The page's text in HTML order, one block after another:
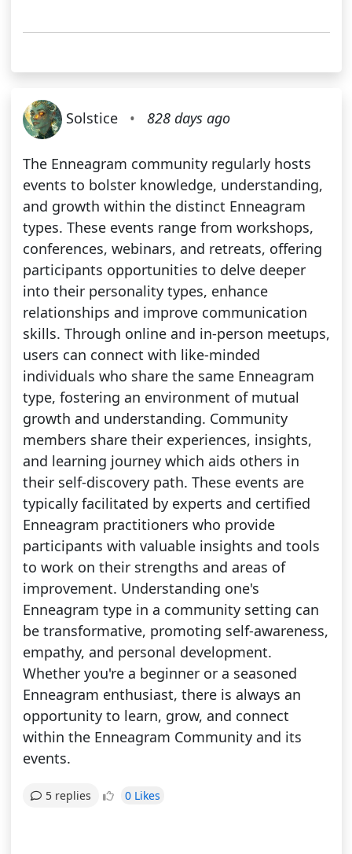
Solstice • 828 days ago
The Enneagram community regularly hosts
events to bolster knowledge, understanding,
and growth within the distinct Enneagram
types. These events range from workshops,
conferences, webinars, and retreats, offering
participants opportunities to delve deeper
into their personality types, enhance
relationships and improve communication
skills. Through online and in-person meetups,
users can connect with like-minded
individuals who share the same Enneagram
type, fostering an environment of mutual
growth and understanding. Community
members share their experiences, insights,
and learning journey which aids others in
their self-discovery path. These events are
typically facilitated by experts and certified
Enneagram practitioners who provide
participants with valuable insights and tools
to work on their strengths and areas of
improvement. Understanding one's
Enneagram type in a community setting can
be transformative, promoting self-awareness,
empathy, and personal development.
Whether you're a beginner or a seasoned
Enneagram enthusiast, there is always an
opportunity to learn, grow, and connect
within the Enneagram Community and its
events.
5 replies 0 Likes